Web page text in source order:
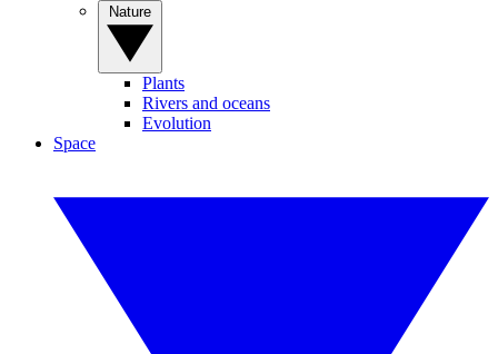
Plants
Rivers and oceans
Evolution
Space